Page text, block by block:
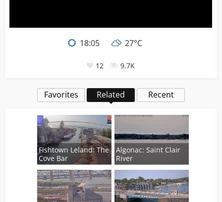
18:05 27°C
12 9.7K
Favorites Related Recent
Fishtown Leland: The
Cove Bar
Algonac: Saint Clair
River